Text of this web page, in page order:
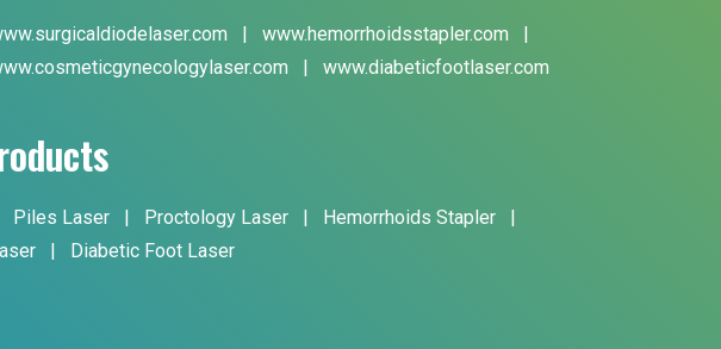
| www.hemorrhoidsstapler.com
|
| www.diabeticfootlaser.com
Piles Laser | Proctology Laser | Hemorrhoids Stapler
|
| Diabetic Foot Laser